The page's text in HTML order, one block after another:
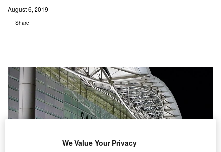
August 6, 2019
Share
We Value Your Privacy